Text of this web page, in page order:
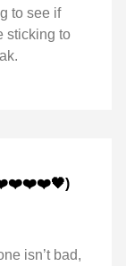
to see if
sticking to
(❤️❤️❤️❤️🖤)
isn’t bad,